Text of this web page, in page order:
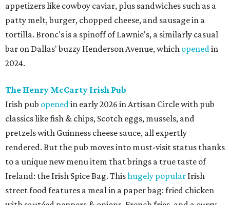
appetizers like cowboy caviar, plus sandwiches such as a
patty melt, burger, chopped cheese, and sausage in a
tortilla. Bronc's is a spinoff of Lawnie's, a similarly casual
bar on Dallas' buzzy Henderson Avenue, which openedin
2024.
The Henry McCarty Irish Pub
Irish pub openedin early 2026 in Artisan Circle with pub
classics like fish & chips, Scotch eggs, mussels, and
pretzels with Guinness cheese sauce, all expertly
rendered. But the pub moves into must-visit status thanks
to a unique new menu item that brings a true taste of
Ireland: the Irish Spice Bag. Thishugely popular Irish
street food features a meal in a paper bag: fried chicken